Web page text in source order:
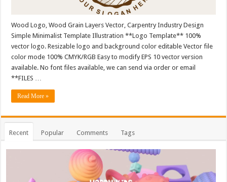
Wood Logo, Wood Grain Layers Vector, Carpentry Industry Design
Simple Minimalist Template Illustration **Logo Template** 100%
vector logo. Resizable logo and background color editable Vector file
color mode 100% CMYK/RGB Easy to modify EPS 10 vector version
available. No font files available, we can send via order or email
**FILES …
Read More »
Recent Popular Comments Tags